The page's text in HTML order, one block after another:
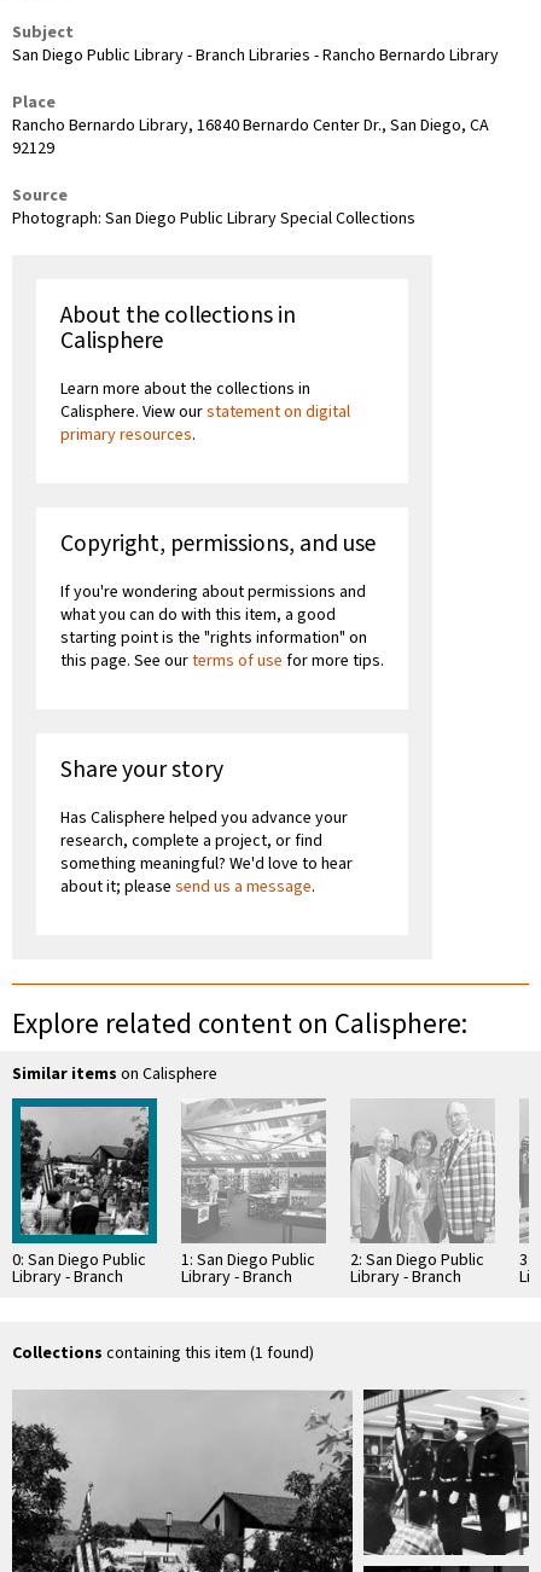
Subject
San Diego Public Library - Branch Libraries - Rancho Bernardo Library
Place
Rancho Bernardo Library, 16840 Bernardo Center Dr., San Diego, CA
92129
Source
Photograph: San Diego Public Library Special Collections
About the collections in
Calisphere
Learn more about the collections in
Calisphere. View ourstatement on digital
primary resources.
Copyright, permissions, and use
If you're wondering about permissions and
what you can do with this item, a good
starting point is the "rights information" on
this page. See ourterms of use for more tips.
Share your story
Has Calisphere helped you advance your
research, complete a project, or find
something meaningful? We'd love to hear
about it; please send us a message.
Explore related content on Calisphere:
Similar items on Calisphere
0: San Diego Public
Library - Branch
1: San Diego Public
Library - Branch
2: San Diego Public
Library - Branch
3:
Collections containing this item (1 found)